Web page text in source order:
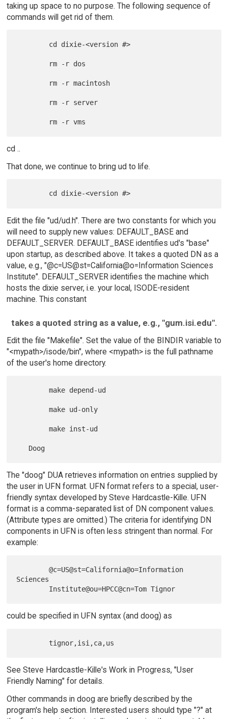
taking up space to no purpose. The following sequence of
commands will get rid of them.
cd ..
That done, we continue to bring ud to life.
Edit the file "ud/ud.h". There are two constants for which you
will need to supply new values: DEFAULT_BASE and
DEFAULT_SERVER. DEFAULT_BASE identifies ud's "base"
upon startup, as described above. It takes a quoted DN as a
value, e.g., "@c=US@st=California@o=Information Sciences
Institute". DEFAULT_SERVER identifies the machine which
hosts the dixie server, i.e. your local, ISODE-resident
machine. This constant
takes a quoted string as a value, e.g., "gum.isi.edu".
Edit the file "Makefile". Set the value of the BINDIR variable to
"<mypath>/isode/bin", where <mypath> is the full pathname
of the user's home directory.
        make depend-ud
        make ud-only
        make inst-ud
The "doog" DUA retrieves information on entries supplied by
the user in UFN format. UFN format refers to a special, user-
friendly syntax developed by Steve Hardcastle-Kille. UFN
format is a comma-separated list of DN component values.
(Attribute types are omitted.) The criteria for identifying DN
components in UFN is often less stringent than normal. For
example:
        @c=US@st=California@o=Information
Sciences
could be specified in UFN syntax (and doog) as
See Steve Hardcastle-Kille's Work in Progress, "User
Friendly Naming" for details.
Other commands in doog are briefly described by the
program's help section. Interested users should type "?" at